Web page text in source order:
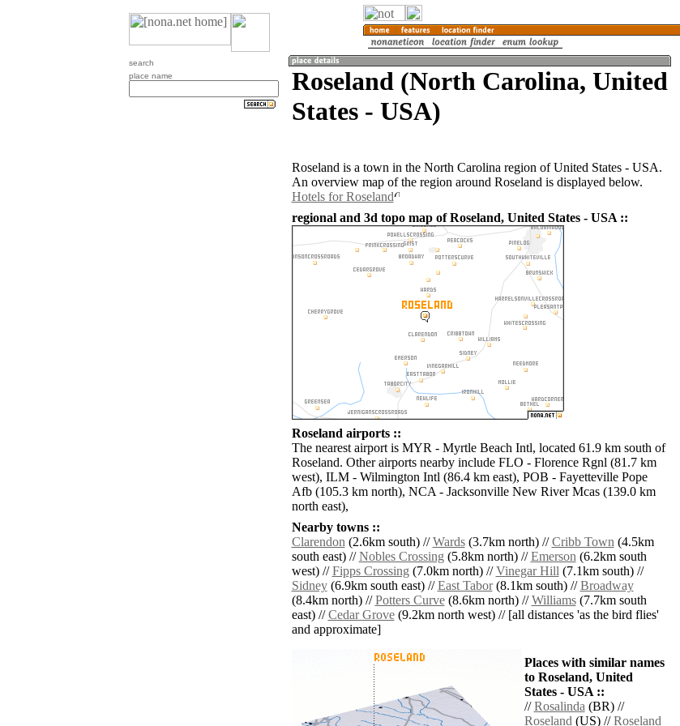
search
place name
Roseland (North Carolina, United
States - USA)
Roseland is a town in the North Carolina region of United States - USA.
An overview map of the region around Roseland is displayed below.
Hotels for Roseland
regional and 3d topo map of Roseland, United States - USA ::
Roseland airports ::
The nearest airport is MYR - Myrtle Beach Intl, located 61.9 km south of
Roseland. Other airports nearby include FLO - Florence Rgnl (81.7 km
west), ILM - Wilmington Intl (86.4 km east), POB - Fayetteville Pope
Afb (105.3 km north), NCA - Jacksonville New River Mcas (139.0 km
north east),
Nearby towns ::
Clarendon(2.6km south) //Wards(3.7km north) //Cribb Town(4.5km
south east) //Nobles Crossing(5.8km north) //Emerson(6.2km south
west) //Fipps Crossing(7.0km north) //Vinegar Hill(7.1km south) //
Sidney(6.9km south east) //East Tabor(8.1km south) //Broadway
(8.4km north) //Potters Curve(8.6km north) //Williams(7.7km south
east) //Cedar Grove(9.2km north west) // [all distances 'as the bird flies'
and approximate]
Places with similar names
to Roseland, United
States - USA ::
//Rosalinda(BR) //
Roseland(US) //Roseland